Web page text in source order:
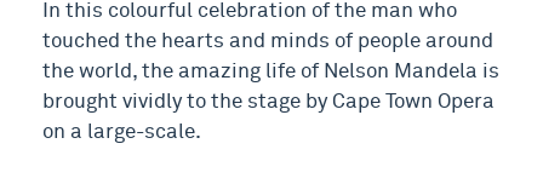
In this colourful celebration of the man who
touched the hearts and minds of people around
the world, the amazing life of Nelson Mandela is
brought vividly to the stage by Cape Town Opera
on a large-scale.